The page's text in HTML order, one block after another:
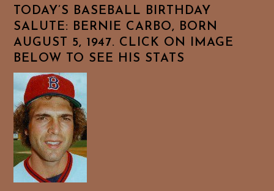
TODAY’S BASEBALL BIRTHDAY
SALUTE: BERNIE CARBO, BORN
AUGUST 5, 1947. CLICK ON IMAGE
BELOW TO SEE HIS STATS